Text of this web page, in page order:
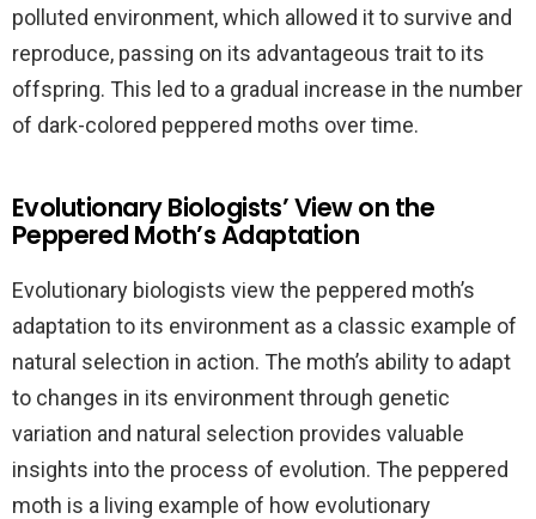
polluted environment, which allowed it to survive and
reproduce, passing on its advantageous trait to its
offspring. This led to a gradual increase in the number
of dark-colored peppered moths over time.
Evolutionary Biologists’ View on the
Peppered Moth’s Adaptation
Evolutionary biologists view the peppered moth’s
adaptation to its environment as a classic example of
natural selection in action. The moth’s ability to adapt
to changes in its environment through genetic
variation and natural selection provides valuable
insights into the process of evolution. The peppered
moth is a living example of how evolutionary